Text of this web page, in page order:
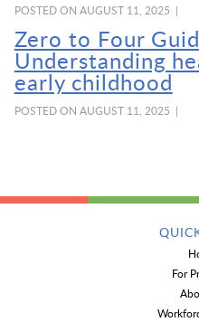
POSTED ON AUGUST 11, 2025 |
Zero to Four
Understanding
early childhood
POSTED ON AUGUST 11, 2025 |
For